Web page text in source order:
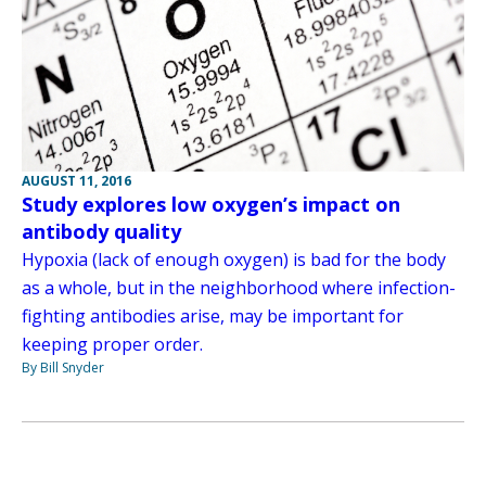
AUGUST 11, 2016
Study explores low oxygen’s impact on
antibody quality
Hypoxia (lack of enough oxygen) is bad for the body
as a whole, but in the neighborhood where infection-
fighting antibodies arise, may be important for
keeping proper order.
By Bill Snyder